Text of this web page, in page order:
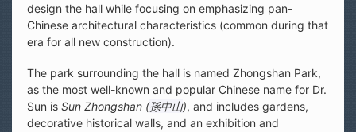
design the hall while focusing on emphasizing pan-
Chinese architectural characteristics (common during that
era for all new construction).
The park surrounding the hall is named Zhongshan Park,
as the most well-known and popular Chinese name for Dr.
Sun is Sun Zhongshan (孫中山), and includes gardens,
decorative historical walls, and an exhibition and